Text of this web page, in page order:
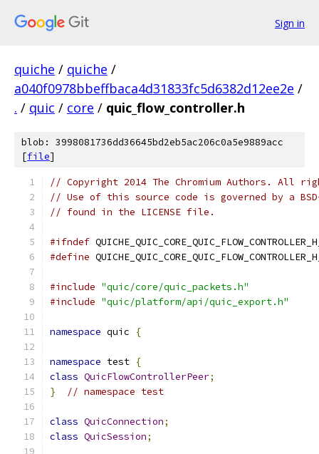
Sign in
quiche / quiche /
a040f0978bbeffbaca4d31833fc5d6382d12ee2e /
. / quic / core / quic_flow_controller.h
blob: 3998081736dd36645bd2eb5ac206c0a5e9889acc
[file]
// Copyright 2014 The Chromium Authors. All
// Use of this source code is governed by a
// found in the LICENSE file.
#ifndef
#define
#include "quic/core/quic_packets.h"
#include "quic/platform/api/quic_export.h"
namespace quic {
namespace test {
class QuicFlowControllerPeer;
}
// namespace test
class QuicConnection;
class QuicSession;